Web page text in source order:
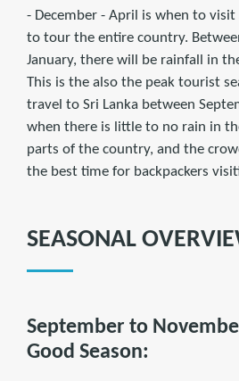
- December - April is when to
to tour the entire country.
January, there will be rainfall in
This is the also the peak tourist
travel to Sri Lanka between
when there is little to no rain in
parts of the country, and the
the best time for backpackers
SEASONAL
September to
Good Season: